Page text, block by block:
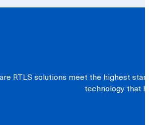
RTLS solutions meet the highest
technology that